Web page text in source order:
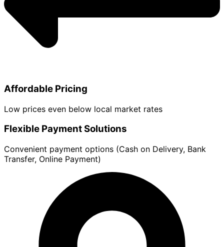
Affordable Pricing
Low prices even below local market rates
Flexible Payment Solutions
Convenient payment options (Cash on Delivery, Bank
Transfer, Online Payment)